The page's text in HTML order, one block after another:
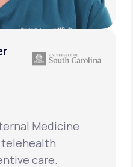
Medicine
telehealth
care.